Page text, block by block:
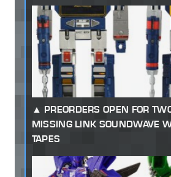
PREORDERS OPEN FOR
MISSING LINK SOUNDWAVE
TAPES